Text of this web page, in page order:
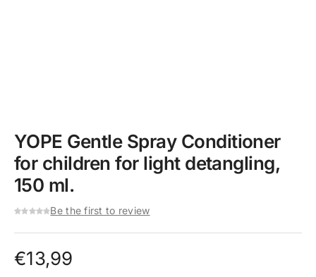
YOPE Gentle Spray Conditioner
for children for light detangling,
150 ml.
Be the first to review
€13,99